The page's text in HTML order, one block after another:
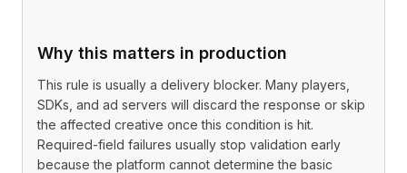
Why this matters in production
This rule is usually a delivery blocker. Many players,
SDKs, and ad servers will discard the response or skip
the affected creative once this condition is hit.
Required-field failures usually stop validation early
because the platform cannot determine the basic